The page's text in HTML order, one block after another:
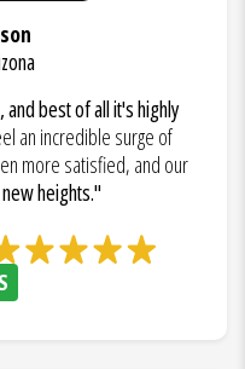
best of all it's highly
an incredible surge of
more satisfied, and our
heights."